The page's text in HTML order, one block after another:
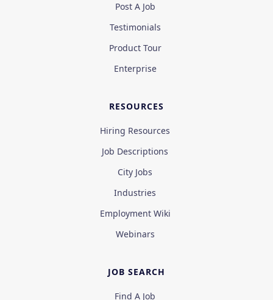
Post A Job
Testimonials
Product Tour
Enterprise
RESOURCES
Hiring Resources
Job Descriptions
City Jobs
Industries
Employment Wiki
Webinars
JOB SEARCH
Find A Job